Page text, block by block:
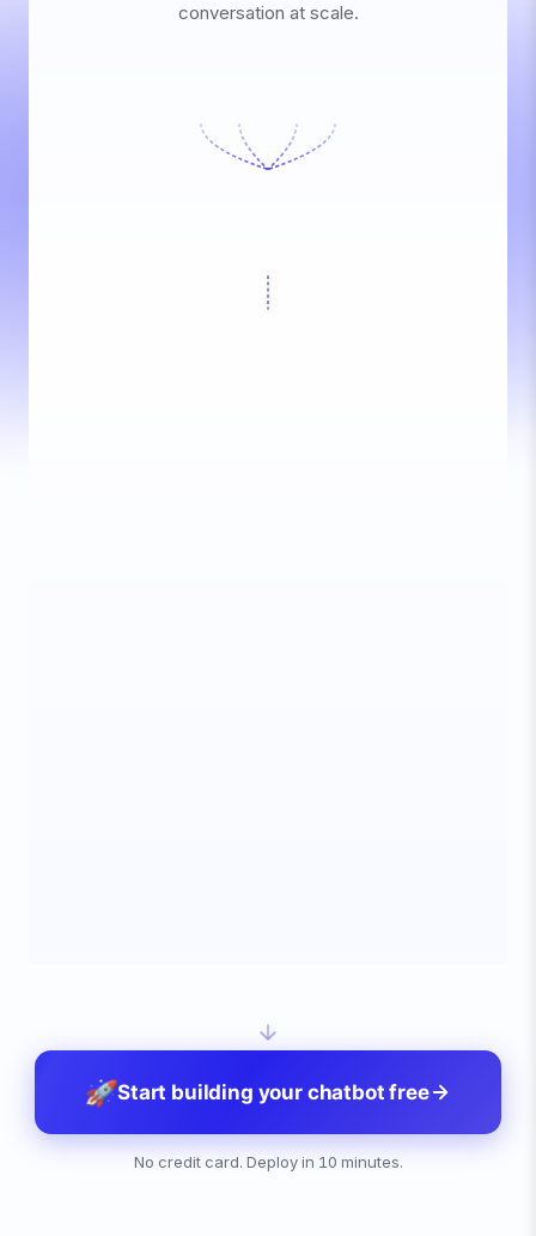
conversation at scale.
Conferbot AI
🚀Start building your chatbot free
No credit card. Deploy in 10 minutes.